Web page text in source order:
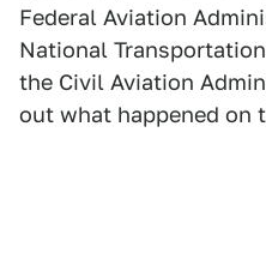
Federal Aviation
National
the Civil Aviation
out what happened on